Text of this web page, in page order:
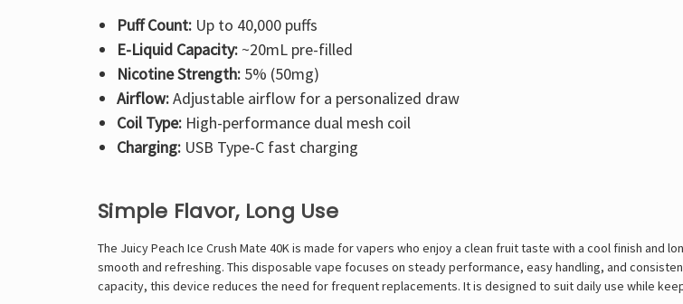
Puff Count:Up to 40,000 puffs
E-Liquid Capacity:~20mL pre-filled
Nicotine Strength:5% (50mg)
Airflow:Adjustable airflow for a personalized draw
Coil Type:High-performance dual mesh coil
Charging:USB Type-C fast charging
Simple Flavor, Long Use
The Juicy Peach Ice Crush Mate 40K is made for vapers who enjoy a clean fruit taste with a cool finish
smooth and refreshing. This disposable vape focuses on steady performance, easy handling, and
capacity, this device reduces the need for frequent replacements. It is designed to suit daily use while